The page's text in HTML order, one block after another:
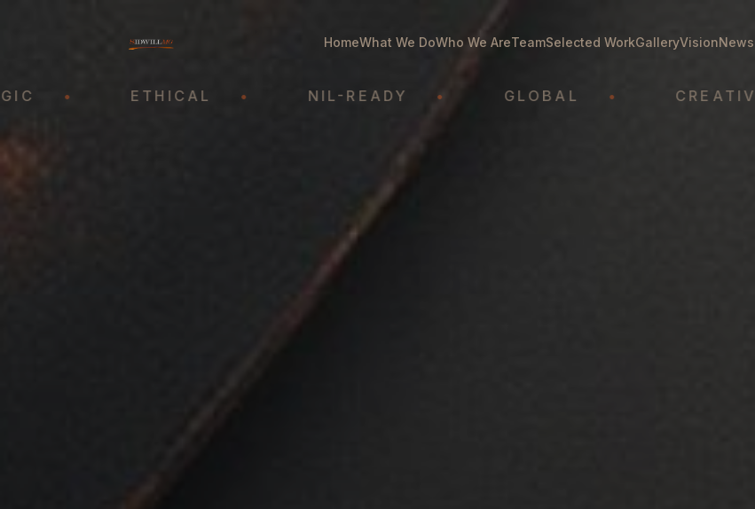
HomeWhat We DoWho We AreTeamSelected WorkGalleryVisionNews
ETHICAL • NIL-READY • GLOBAL • CREATIVE •